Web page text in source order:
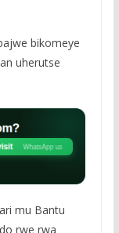
bikomeye
uherutse
mu Bantu
rwe rwa